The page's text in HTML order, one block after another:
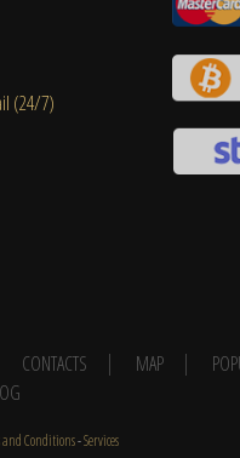
​(24/7)
CONTACTS MAP
Conditions-Services